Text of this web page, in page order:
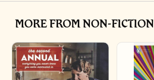
MORE FROM NON-FICTION